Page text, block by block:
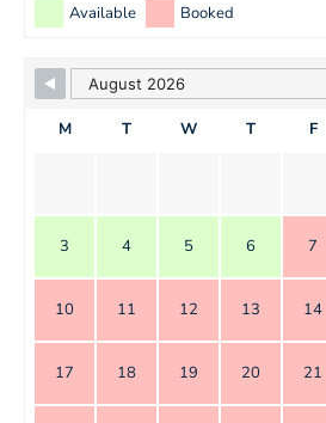
Available Booked
M T W T F
3 4 5 6 7
10 11 12 13 14
17 18 19 20 21